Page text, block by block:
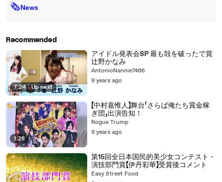
🗞News
Recommended
7:24 | Up next
アイドル発表会SP 最も殻を破ったで賞
辻野かなみ
AntonioNannie7466
9 years ago
1:28
【中村嘉惟人】舞台「さらば俺たち賞金稼
ぎ団」出演告知！
Rogue Trump
9 years ago
第15回全日本国民的美少女コンテスト・
演技部門賞【伊丹彩華】受賞後コメント
Easy Street Food